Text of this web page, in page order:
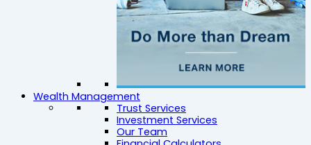
Wealth Management
Trust Services
Investment Services
Our Team